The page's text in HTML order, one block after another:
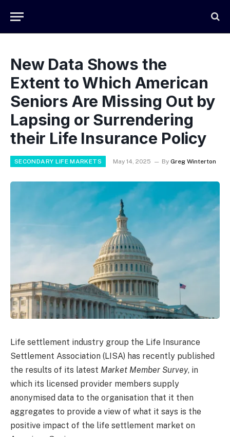
New Data Shows the
Extent to Which American
Seniors Are Missing Out by
Lapsing or Surrendering
their Life Insurance Policy
SECONDARY LIFE MARKETS May 14, 2025 By Greg Winterton
Life settlement industry group the Life Insurance
Settlement Association (LISA) has recently published
the results of its latest Market Member Survey, in
which its licensed provider members supply
anonymised data to the organisation that it then
aggregates to provide a view of what it says is the
positive impact of the life settlement market on